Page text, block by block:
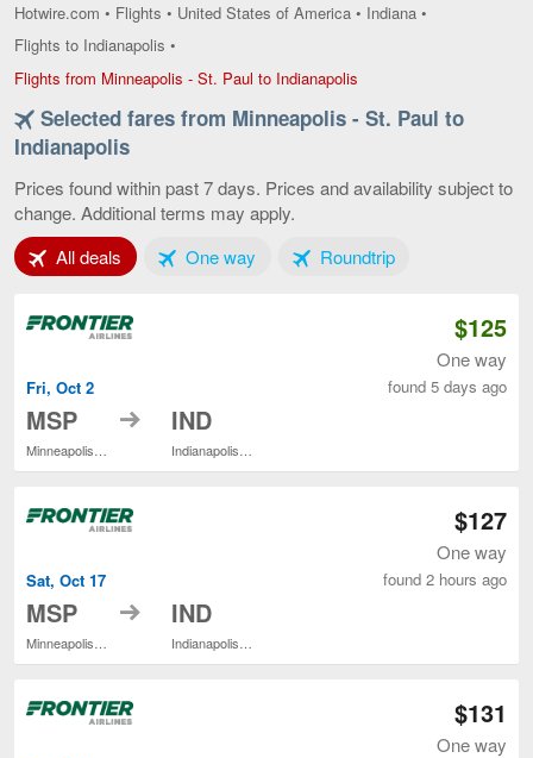
Hotwire.com • Flights • United States of America • Indiana •
Flights to Indianapolis •
Flights from Minneapolis - St. Paul to Indianapolis
Minneapolis
Paul
current
page
Selected fares from Minneapolis - St. Paul to
Indianapolis
Prices found within past 7 days. Prices and availability subject to
change. Additional terms may apply.
All deals Tab 1 of 3One wayTab 2 of 3RoundtripTab 3 of 3
Fri, Oct 2
MSP to IND
$125
One way
found 5 days ago
Sat, Oct 17
MSP to IND
$127
One way
found 2 hours ago
$131
One way